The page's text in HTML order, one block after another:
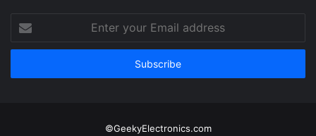
your
Email
©GeekyElectronics.com